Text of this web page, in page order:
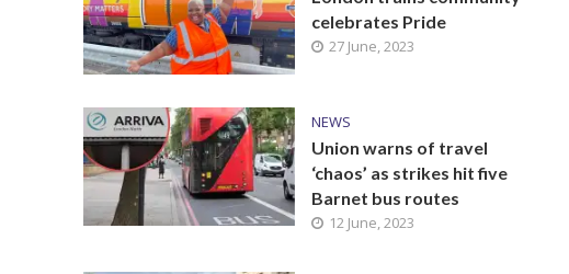
celebrates Pride
27 June, 2023
NEWS
Union warns of travel
‘chaos’ as strikes hit five
Barnet bus routes
12 June, 2023